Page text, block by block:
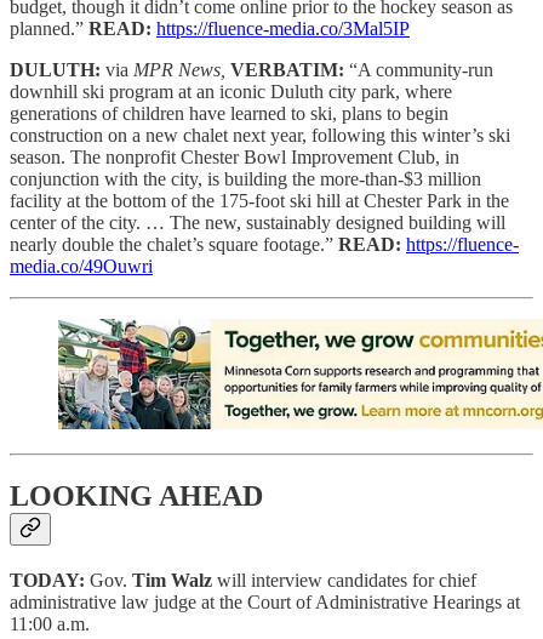
budget, though it didn’t come online prior to the hockey season as
planned.” READ: https://fluence-media.co/3Mal5IP
DULUTH: via MPR News, VERBATIM: “A community-run
downhill ski program at an iconic Duluth city park, where
generations of children have learned to ski, plans to begin
construction on a new chalet next year, following this winter’s ski
season. The nonprofit Chester Bowl Improvement Club, in
conjunction with the city, is building the more-than-$3 million
facility at the bottom of the 175-foot ski hill at Chester Park in the
center of the city. … The new, sustainably designed building will
nearly double the chalet’s square footage.” READ: https://fluence-
media.co/49Ouwri
LOOKING AHEAD
TODAY: Gov. Tim Walz will interview candidates for chief
administrative law judge at the Court of Administrative Hearings at
11:00 a.m.